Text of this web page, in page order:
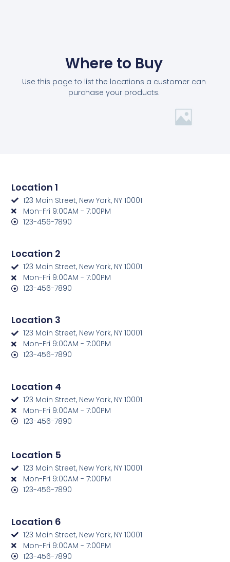
Where to Buy
Use this page to list the locations a customer can
purchase your products.
Location 1
123 Main Street, New York, NY 10001
Mon-Fri 9:00AM - 7:00PM
123-456-7890
Location 2
123 Main Street, New York, NY 10001
Mon-Fri 9:00AM - 7:00PM
123-456-7890
Location 3
123 Main Street, New York, NY 10001
Mon-Fri 9:00AM - 7:00PM
123-456-7890
Location 4
123 Main Street, New York, NY 10001
Mon-Fri 9:00AM - 7:00PM
123-456-7890
Location 5
123 Main Street, New York, NY 10001
Mon-Fri 9:00AM - 7:00PM
123-456-7890
Location 6
123 Main Street, New York, NY 10001
Mon-Fri 9:00AM - 7:00PM
123-456-7890